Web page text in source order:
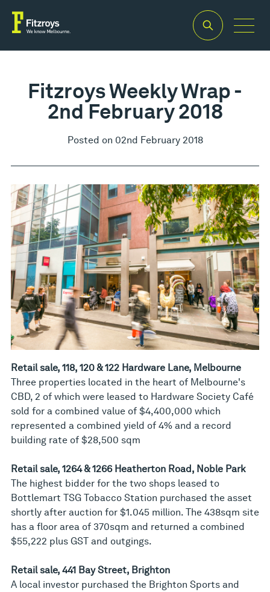
Fitzroys Weekly Wrap -
2nd February 2018
Posted on 02nd February 2018
Retail sale, 118, 120 & 122 Hardware Lane, Melbourne
Three properties located in the heart of Melbourne's
CBD, 2 of which were leased to Hardware Society Café
sold for a combined value of $4,400,000 which
represented a combined yield of 4% and a record
building rate of $28,500 sqm
Retail sale, 1264 & 1266 Heatherton Road, Noble Park
The highest bidder for the two shops leased to
Bottlemart TSG Tobacco Station purchased the asset
shortly after auction for $1.045 million. The 438sqm site
has a floor area of 370sqm and returned a combined
$55,222 plus GST and outgings.
Retail sale, 441 Bay Street, Brighton
A local investor purchased the Brighton Sports and